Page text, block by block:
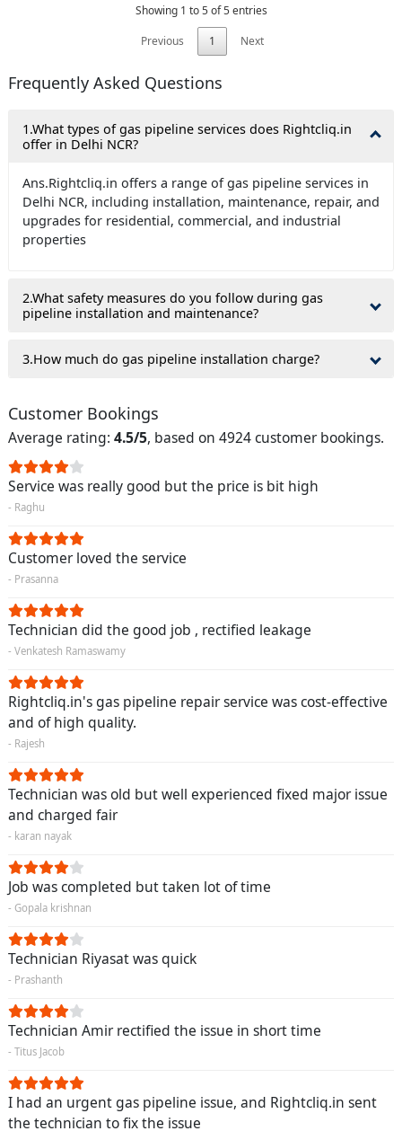
Showing 1 to 5 of 5 entries
Previous
1 Next
Frequently Asked Questions
1.What types of gas pipeline services does Rightcliq.in
offer in Delhi NCR?
Ans.Rightcliq.in offers a range of gas pipeline services in
Delhi NCR, including installation, maintenance, repair, and
upgrades for residential, commercial, and industrial
properties
2.What safety measures do you follow during gas
pipeline installation and maintenance?
3.How much do gas pipeline installation charge?
Customer Bookings
Average rating: 4.5/5, based on 4924 customer bookings.
Service was really good but the price is bit high
- Raghu
Customer loved the service
- Prasanna
Technician did the good job , rectified leakage
- Venkatesh Ramaswamy
Rightcliq.in's gas pipeline repair service was cost-effective
and of high quality.
- Rajesh
Technician was old but well experienced fixed major issue
and charged fair
- karan nayak
Job was completed but taken lot of time
- Gopala krishnan
Technician Riyasat was quick
- Prashanth
Technician Amir rectified the issue in short time
- Titus Jacob
I had an urgent gas pipeline issue, and Rightcliq.in sent
the technician to fix the issue